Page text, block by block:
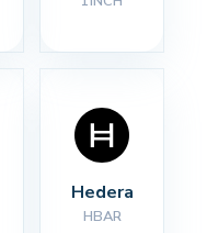
Hedera
HBAR